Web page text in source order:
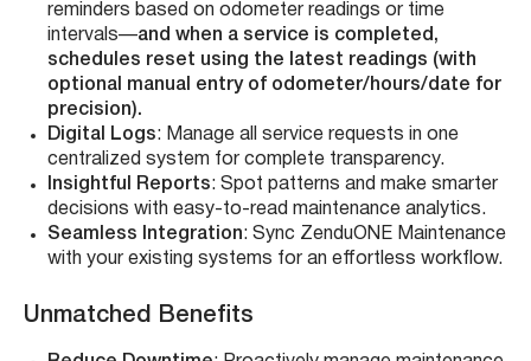
reminders based on odometer readings or time
intervals—and when a service is completed,
schedules reset using the latest readings (with
optional manual entry of odometer/hours/date for
precision).
Digital Logs: Manage all service requests in one
centralized system for complete transparency.
Insightful Reports: Spot patterns and make smarter
decisions with easy-to-read maintenance analytics.
Seamless Integration: Sync ZenduONE Maintenance
with your existing systems for an effortless workflow.
Unmatched Benefits